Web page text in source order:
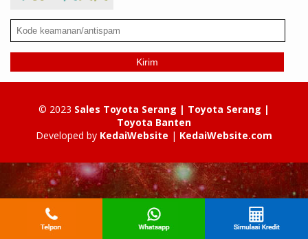
Kirim
© 2023 Sales Toyota Serang | Toyota Serang |
Toyota Banten
Developed by KedaiWebsite | KedaiWebsite.com